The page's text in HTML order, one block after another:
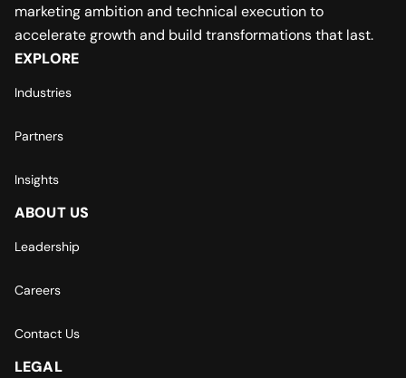
marketing ambition and technical execution to
accelerate growth and build transformations that last.
EXPLORE
Industries
Partners
Insights
ABOUT US
Leadership
Careers
Contact Us
LEGAL